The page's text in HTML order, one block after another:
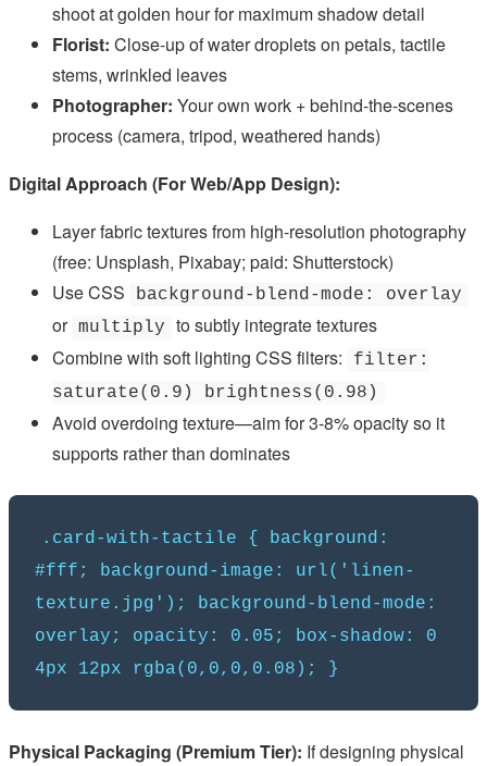
shoot at golden hour for maximum shadow detail
Florist: Close-up of water droplets on petals, tactile
stems, wrinkled leaves
Photographer: Your own work + behind-the-scenes
process (camera, tripod, weathered hands)
Digital Approach (For Web/App Design):
Layer fabric textures from high-resolution photography
(free: Unsplash, Pixabay; paid: Shutterstock)
Use CSS
background-blend-mode: overlay
or multiply
to subtly integrate textures
Combine with soft lighting CSS filters:
filter:
saturate(0.9) brightness(0.98)
Avoid overdoing texture—aim for 3-8% opacity so it
supports rather than dominates
.card-with-tactile { background:
#fff; background-image: url('linen-
texture.jpg'); background-blend-mode:
overlay; opacity: 0.05; box-shadow: 0
4px 12px rgba(0,0,0,0.08); }
Physical Packaging (Premium Tier): If designing physical